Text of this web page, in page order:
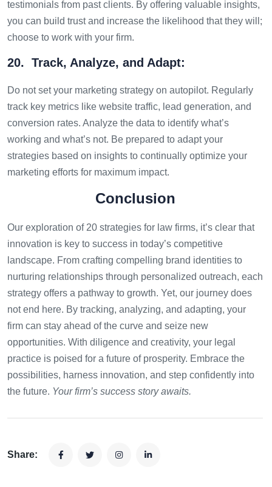
testimonials from past clients. By offering valuable insights,
you can build trust and increase the likelihood that they will;
choose to work with your firm.
20. Track, Analyze, and Adapt:
Do not set your marketing strategy on autopilot. Regularly
track key metrics like website traffic, lead generation, and
conversion rates. Analyze the data to identify what’s
working and what’s not. Be prepared to adapt your
strategies based on insights to continually optimize your
marketing efforts for maximum impact.
Conclusion
Our exploration of 20 strategies for law firms, it’s clear that
innovation is key to success in today’s competitive
landscape. From crafting compelling brand identities to
nurturing relationships through personalized outreach, each
strategy offers a pathway to growth. Yet, our journey does
not end here. By tracking, analyzing, and adapting, your
firm can stay ahead of the curve and seize new
opportunities. With diligence and creativity, your legal
practice is poised for a future of prosperity. Embrace the
possibilities, harness innovation, and step confidently into
the future. Your firm’s success story awaits.
Share: